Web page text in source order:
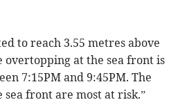
to reach 3.55 metres above
overtopping at the sea front is
7:15PM and 9:45PM. The
front are most at risk.”